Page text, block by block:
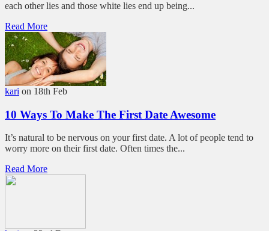
each other lies and those white lies end up being...
Read More
kari on 18th Feb
10 Ways To Make The First Date Awesome
It’s natural to be nervous on your first date. A lot of people tend to
worry more on their first date. Often times the...
Read More